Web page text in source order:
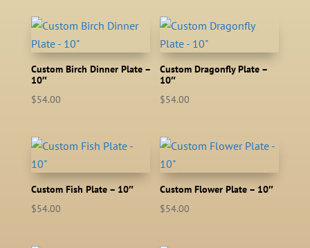
Custom Birch Dinner Plate –
10″
$54.00
Custom Dragonfly Plate –
10″
$54.00
Custom Fish Plate – 10″
$54.00
Custom Flower Plate – 10″
$54.00